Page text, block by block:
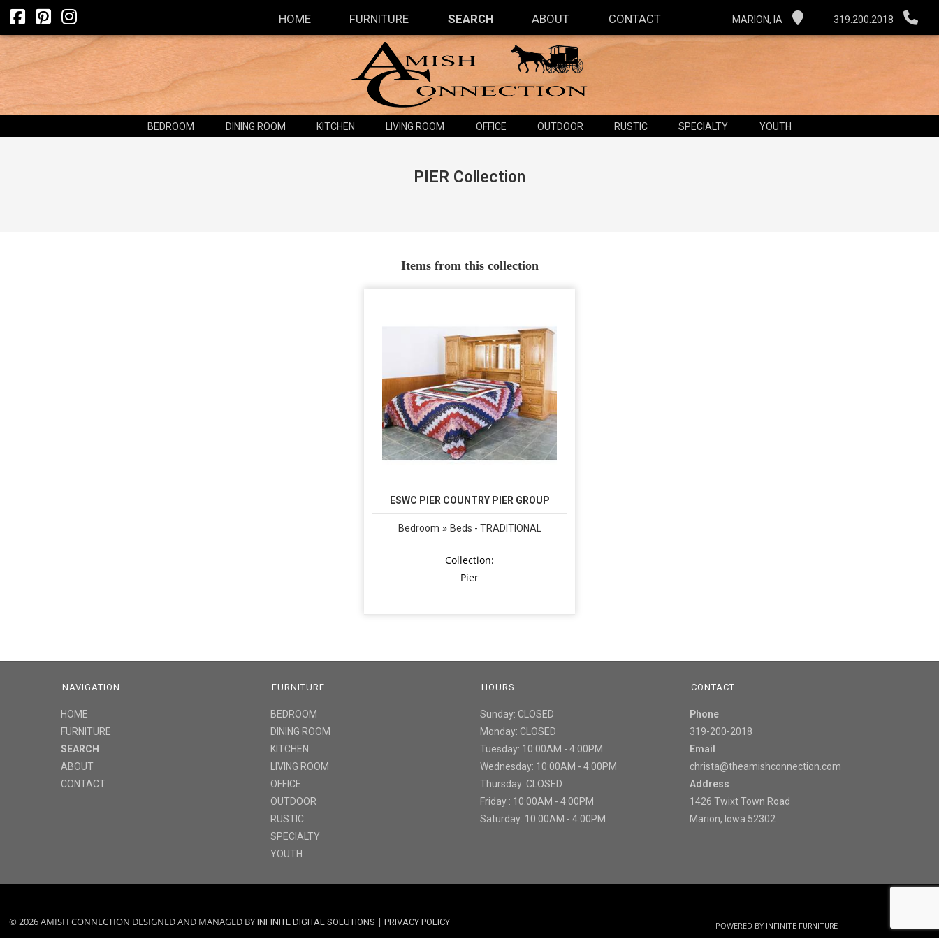
HOME FURNITURE SEARCH ABOUT CONTACT MARION, IA 319.200.2018
BEDROOM DINING ROOM KITCHEN LIVING ROOM OFFICE OUTDOOR RUSTIC SPECIALTY YOUTH
PIER Collection
Items from this collection
ESWC PIER COUNTRY PIER GROUP
Bedroom » Beds - TRADITIONAL
Collection:
Pier
NAVIGATION
HOME
FURNITURE
SEARCH
ABOUT
CONTACT
FURNITURE
BEDROOM
DINING ROOM
KITCHEN
LIVING ROOM
OFFICE
OUTDOOR
RUSTIC
SPECIALTY
YOUTH
HOURS
Sunday: CLOSED
Monday: CLOSED
Tuesday: 10:00AM - 4:00PM
Wednesday: 10:00AM - 4:00PM
Thursday: CLOSED
Friday : 10:00AM - 4:00PM
Saturday: 10:00AM - 4:00PM
CONTACT
Phone
319-200-2018
Email
christa@theamishconnection.com
Address
1426 Twixt Town Road
Marion, Iowa 52302
© 2026 AMISH CONNECTION DESIGNED AND MANAGED BY INFINITE DIGITAL SOLUTIONS | PRIVACY POLICY POWERED BY INFINITE FURNITURE